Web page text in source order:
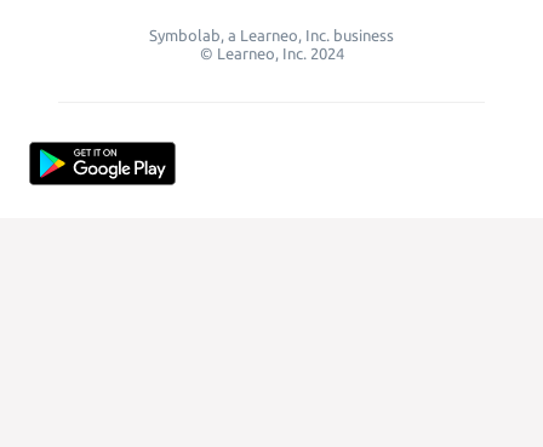
Symbolab, a Learneo, Inc. business
© Learneo, Inc. 2024